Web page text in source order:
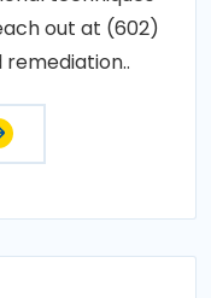
out at (602)